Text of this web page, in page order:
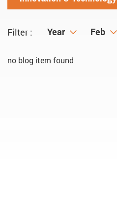
Filter : Year
Year Month
Feb
no blog item found